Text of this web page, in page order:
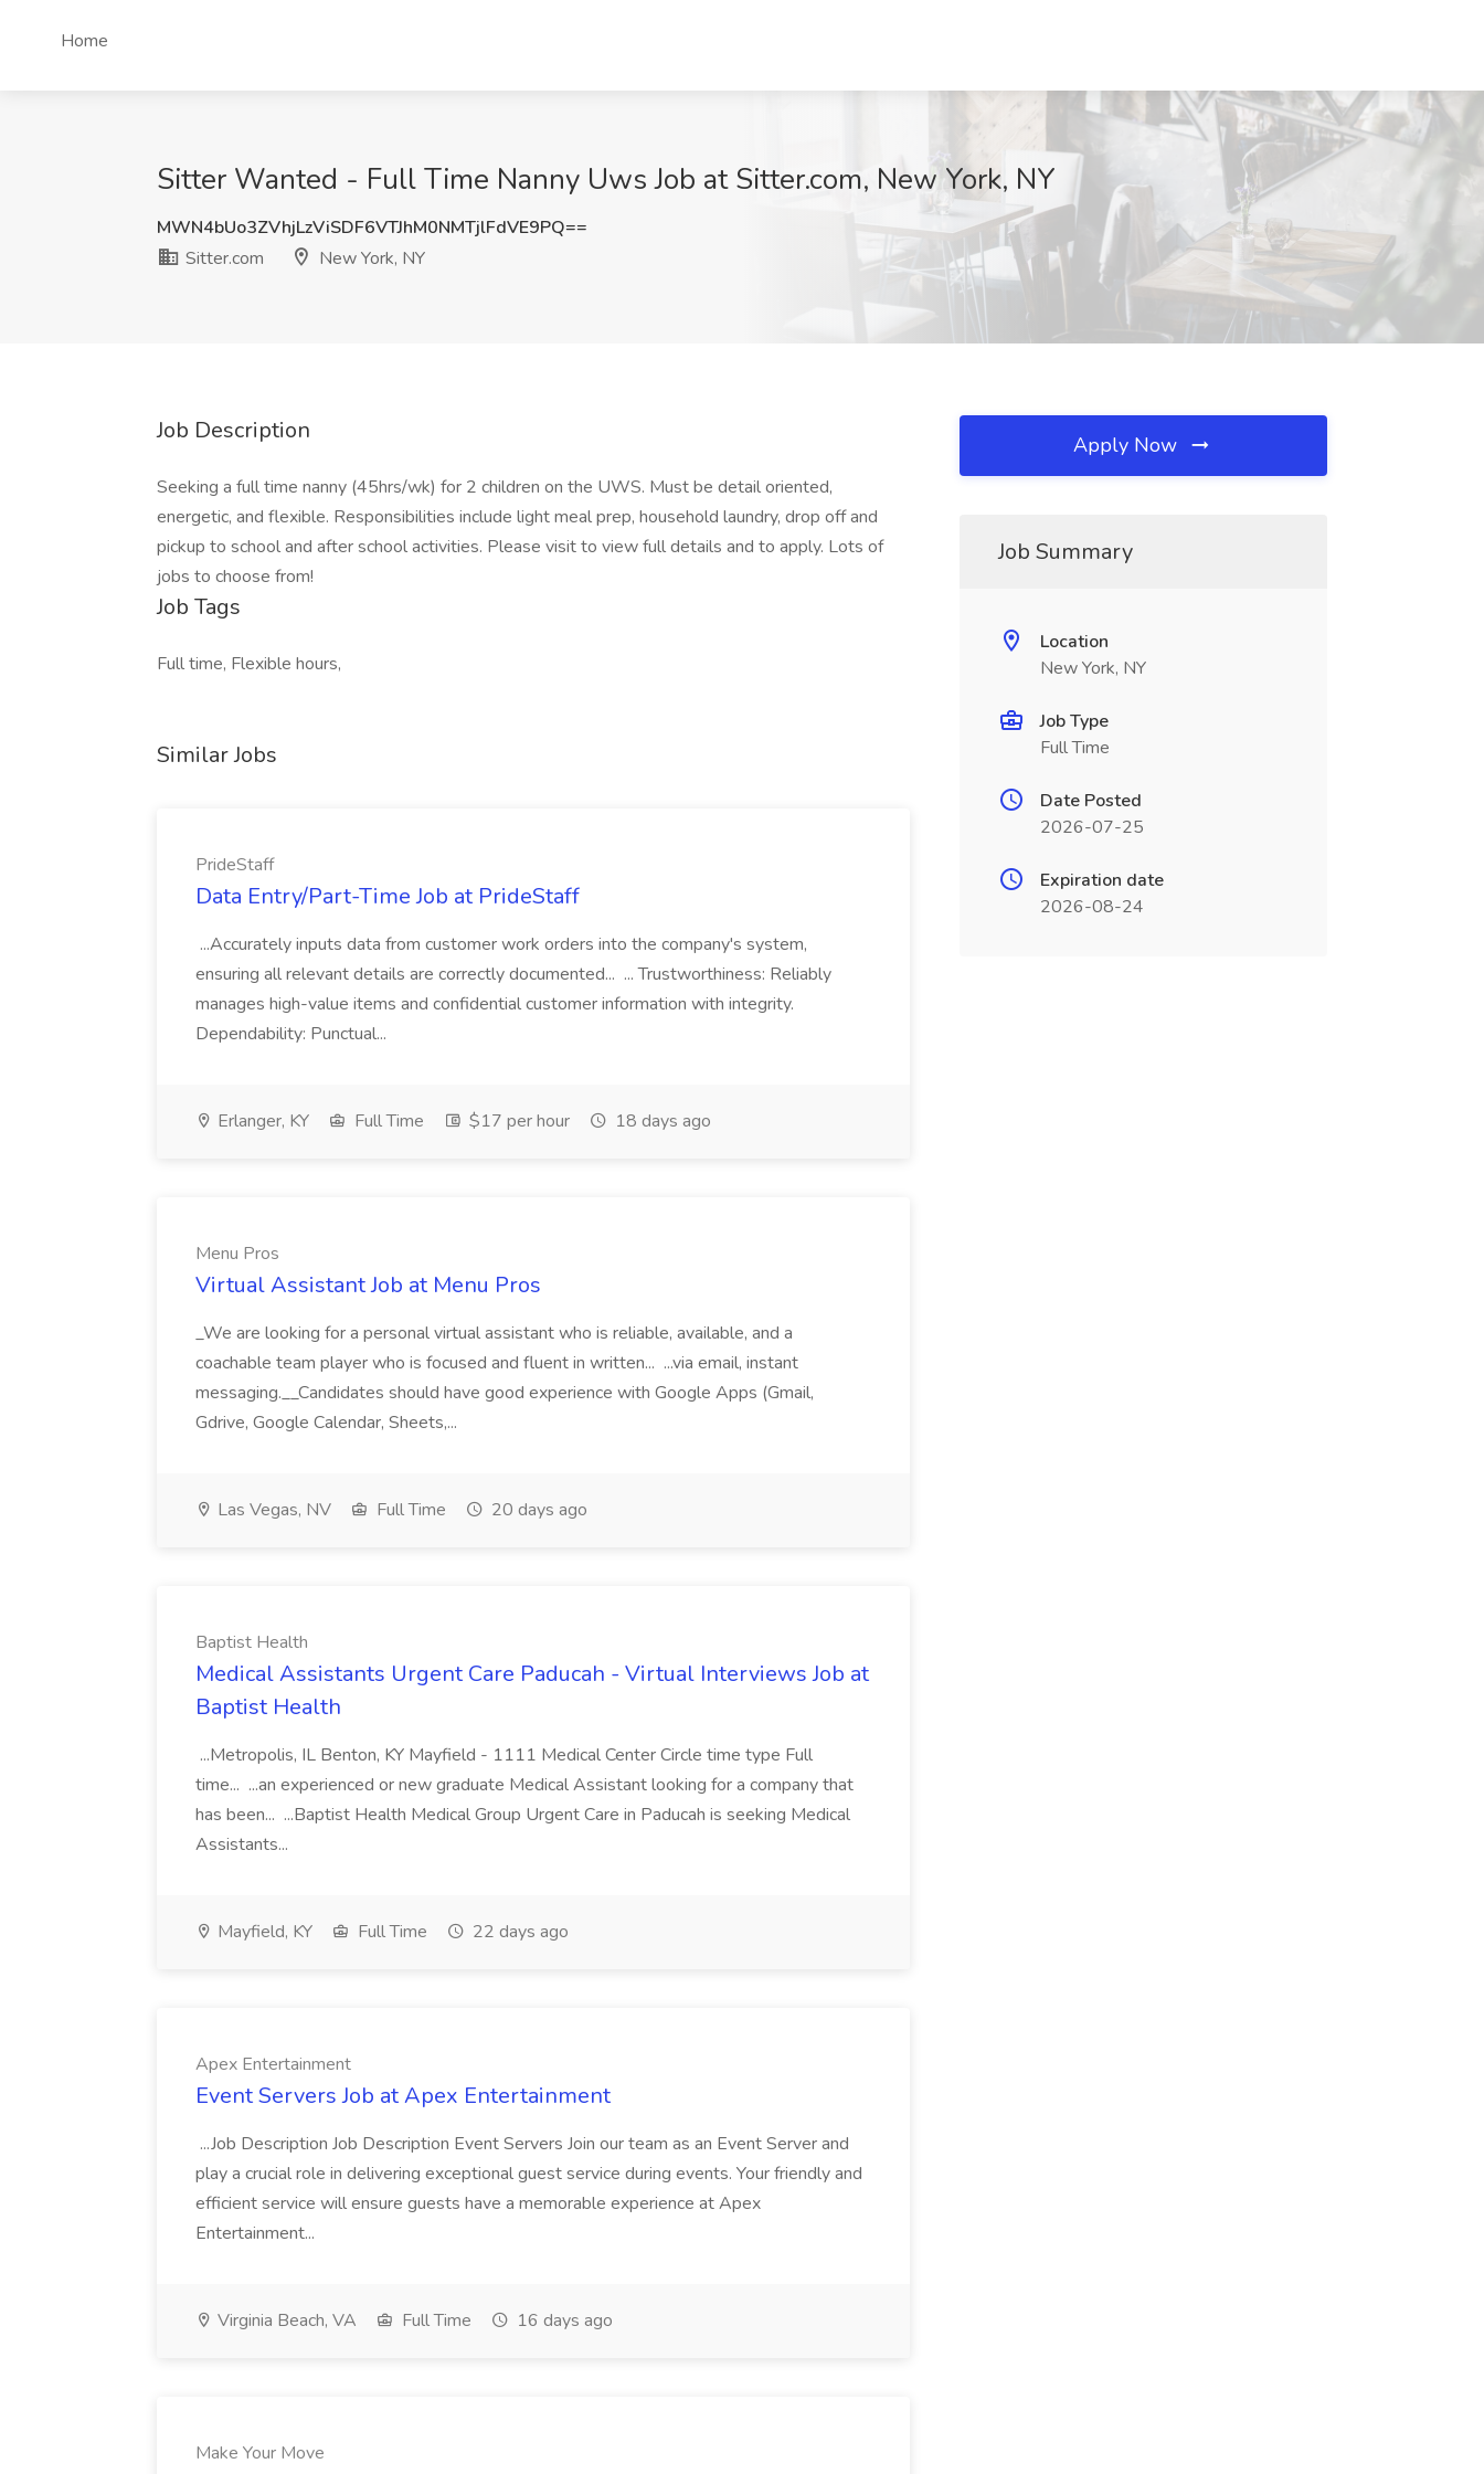
Home
Sitter Wanted - Full Time Nanny Uws Job at Sitter.com, New York, NY
MWN4bUo3ZVhjLzViSDF6VTJhM0NMTjlFdVE9PQ==
Sitter.com
New York, NY
Job Description
Seeking a full time nanny (45hrs/wk) for 2 children on the UWS. Must be detail oriented,
energetic, and flexible. Responsibilities include light meal prep, household laundry, drop off and
pickup to school and after school activities. Please visit to view full details and to apply. Lots of
jobs to choose from!
Job Tags
Full time, Flexible hours,
Similar Jobs
PrideStaff
Data Entry/Part-Time Job at PrideStaff
...Accurately inputs data from customer work orders into the company's system,
ensuring all relevant details are correctly documented... ... Trustworthiness: Reliably
manages high-value items and confidential customer information with integrity.
Dependability: Punctual...
Erlanger, KY Full Time $17 per hour 18 days ago
Menu Pros
Virtual Assistant Job at Menu Pros
_We are looking for a personal virtual assistant who is reliable, available, and a
coachable team player who is focused and fluent in written... ...via email, instant
messaging.__Candidates should have good experience with Google Apps (Gmail,
Gdrive, Google Calendar, Sheets,...
Las Vegas, NV Full Time 20 days ago
Baptist Health
Medical Assistants Urgent Care Paducah - Virtual Interviews Job at
Baptist Health
...Metropolis, IL Benton, KY Mayfield - 1111 Medical Center Circle time type Full
time... ...an experienced or new graduate Medical Assistant looking for a company that
has been... ...Baptist Health Medical Group Urgent Care in Paducah is seeking Medical
Assistants...
Mayfield, KY Full Time 22 days ago
Apex Entertainment
Event Servers Job at Apex Entertainment
...Job Description Job Description Event Servers Join our team as an Event Server and
play a crucial role in delivering exceptional guest service during events. Your friendly and
efficient service will ensure guests have a memorable experience at Apex
Entertainment...
Virginia Beach, VA Full Time 16 days ago
Make Your Move
Apply Now
Job Summary
Location
New York, NY
Job Type
Full Time
Date Posted
2026-07-25
Expiration date
2026-08-24